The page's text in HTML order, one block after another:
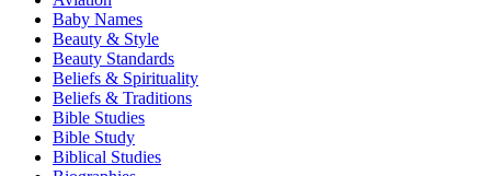
Baby Names
Beauty & Style
Beauty Standards
Beliefs & Spirituality
Beliefs & Traditions
Bible Studies
Bible Study
Biblical Studies